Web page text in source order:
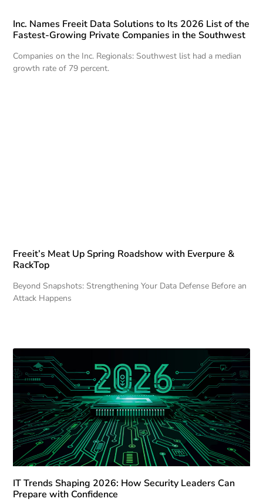
Inc. Names Freeit Data Solutions to Its 2026 List of the
Fastest-Growing Private Companies in the Southwest
Companies on the Inc. Regionals: Southwest list had a median
growth rate of 79 percent.
Freeit’s Meat Up Spring Roadshow with Everpure &
RackTop
Beyond Snapshots: Strengthening Your Data Defense Before an
Attack Happens
IT Trends Shaping 2026: How Security Leaders Can
Prepare with Confidence